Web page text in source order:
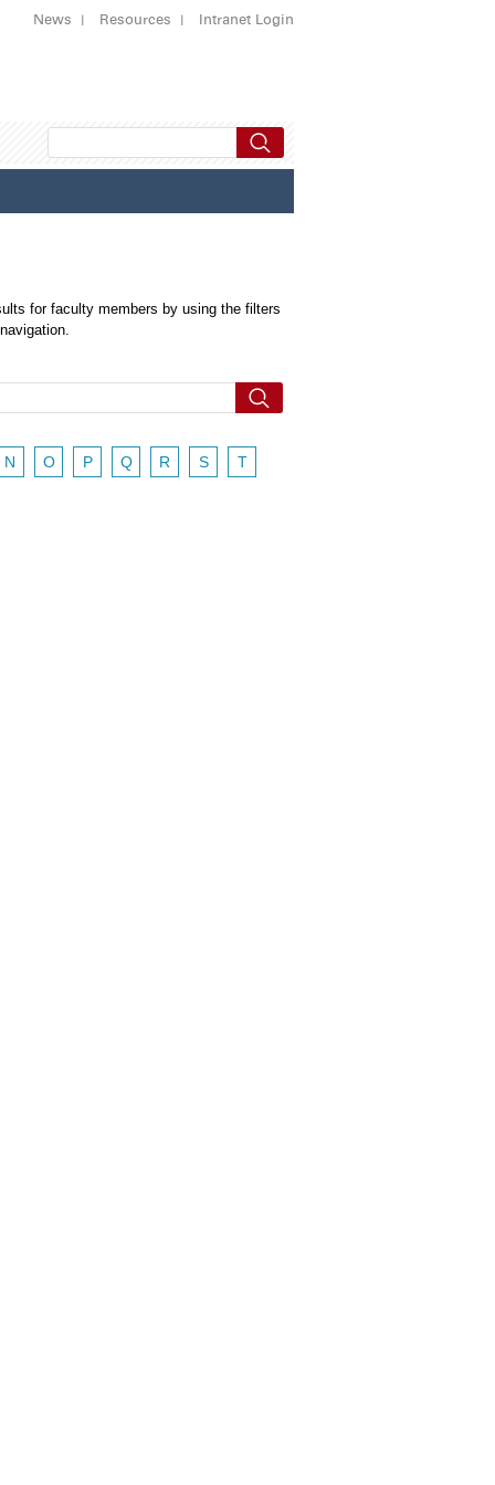
News Resources Intranet Login
for faculty members by using the filters
N O P Q R S T